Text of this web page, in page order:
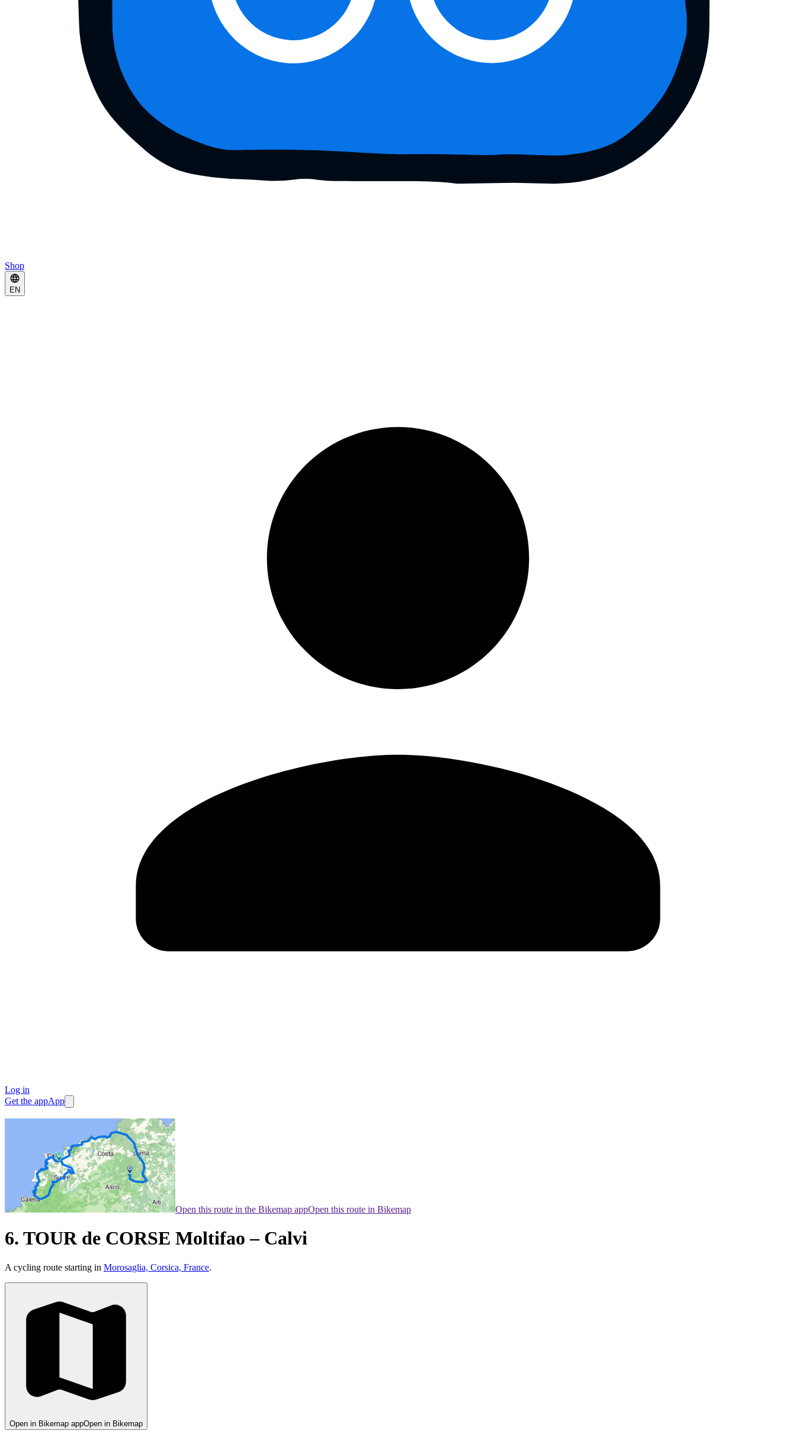
Shop
EN
Log in
Get the appApp
Open this route in the Bikemap appOpen this route in Bikemap
6. TOUR de CORSE Moltifao – Calvi
A cycling route starting in Morosaglia, Corsica, France.
Open in Bikemap appOpen in Bikemap